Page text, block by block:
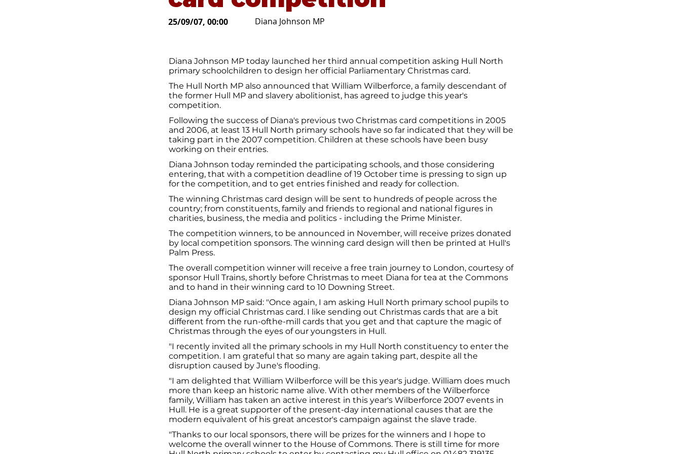
Diana Johnson MP
25/09/07, 00:00
Diana Johnson MP today launched her third annual competition asking Hull North
primary schoolchildren to design her official Parliamentary Christmas card.
The Hull North MP also announced that William Wilberforce, a family descendant of
the former Hull MP and slavery abolitionist, has agreed to judge this year's
competition.
Following the success of Diana's previous two Christmas card competitions in 2005
and 2006, at least 13 Hull North primary schools have so far indicated that they will be
taking part in the 2007 competition. Children at these schools have been busy
working on their entries.
Diana Johnson today reminded the participating schools, and those considering
entering, that with a competition deadline of 19 October time is pressing to sign up
for the competition, and to get entries finished and ready for collection.
The winning Christmas card design will be sent to hundreds of people across the
country; from constituents, family and friends to regional and national figures in
charities, business, the media and politics - including the Prime Minister.
The competition winners, to be announced in November, will receive prizes donated
by local competition sponsors. The winning card design will then be printed at Hull's
Palm Press.
The overall competition winner will receive a free train journey to London, courtesy of
sponsor Hull Trains, shortly before Christmas to meet Diana for tea at the Commons
and to hand in their winning card to 10 Downing Street.
Diana Johnson MP said: "Once again, I am asking Hull North primary school pupils to
design my official Christmas card. I like sending out Christmas cards that are a bit
different from the run-ofthe-mill cards that you get and that capture the magic of
Christmas through the eyes of our youngsters in Hull.
"I recently invited all the primary schools in my Hull North constituency to enter the
competition. I am grateful that so many are again taking part, despite all the
disruption caused by June's flooding.
"I am delighted that William Wilberforce will be this year's judge. William does much
more than keep an historic name alive. With other members of the Wilberforce
family, William has taken an active interest in this year's Wilberforce 2007 events in
Hull. He is a great supporter of the present-day international causes that are the
modern equivalent of his great ancestor's campaign against the slave trade.
"Thanks to our local sponsors, there will be prizes for the winners and I hope to
welcome the overall winner to the House of Commons. There is still time for more